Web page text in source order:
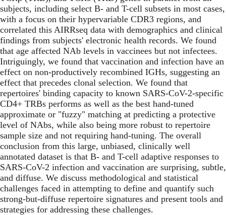
subjects, including select B- and T-cell subsets in most cases,
with a focus on their hypervariable CDR3 regions, and
correlated this AIRRseq data with demographics and clinical
findings from subjects' electronic health records. We found
that age affected NAb levels in vaccinees but not infectees.
Intriguingly, we found that vaccination and infection have an
effect on non-productively recombined IGHs, suggesting an
effect that precedes clonal selection. We found that
repertoires' binding capacity to known SARS-CoV-2-specific
CD4+ TRBs performs as well as the best hand-tuned
approximate or "fuzzy" matching at predicting a protective
level of NAbs, while also being more robust to repertoire
sample size and not requiring hand-tuning. The overall
conclusion from this large, unbiased, clinically well
annotated dataset is that B- and T-cell adaptive responses to
SARS-CoV-2 infection and vaccination are surprising, subtle,
and diffuse. We discuss methodological and statistical
challenges faced in attempting to define and quantify such
strong-but-diffuse repertoire signatures and present tools and
strategies for addressing these challenges.